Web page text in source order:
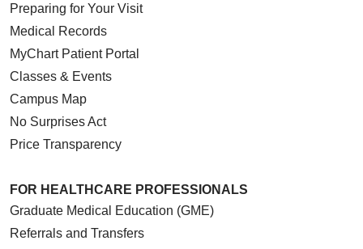
Preparing for Your Visit
Medical Records
MyChart Patient Portal
Classes & Events
Campus Map
No Surprises Act
Price Transparency
FOR HEALTHCARE PROFESSIONALS
Graduate Medical Education (GME)
Referrals and Transfers